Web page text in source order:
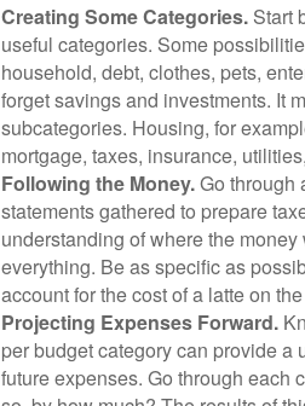
Creating Some Categories. Start
useful categories. Some
household, debt, clothes, pets,
forget savings and investments. It
subcategories. Housing, for
mortgage, taxes, insurance,
Following the Money.Go through
statements gathered to prepare
understanding of where the money
everything. Be as specific as
account for the cost of a latte on
Projecting Expenses Forward.
per budget category can provide a
future expenses. Go through each